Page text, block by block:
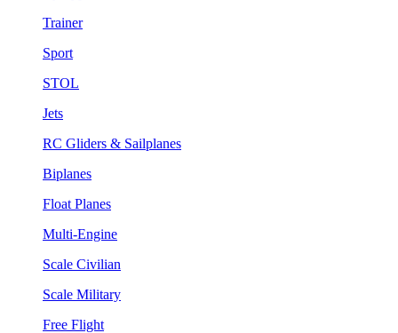
Trainer
Sport
STOL
Jets
RC Gliders & Sailplanes
Biplanes
Float Planes
Multi-Engine
Scale Civilian
Scale Military
Free Flight